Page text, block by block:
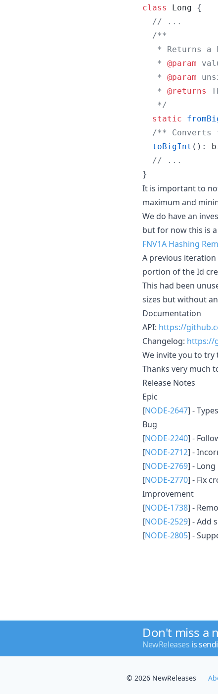
class Long
{
// ...
/**
* Returns a
   *
@param
   *
@param
   *
@returns
   */
static
/**
toBigInt ( ) :
// ...
}
It is important to
maximum and
We do have an
but for now this is
FNV1A Hashing
A previous
portion of the Id
This had been
sizes but without
Documentation
API: https://
Changelog: https://
We invite you to
Thanks very much
Release Notes
Epic
[NODE-2647] -
Bug
[NODE-2240] -
[NODE-2712] -
[NODE-2769] -
[NODE-2770] - Fix
Improvement
[NODE-1738] -
[NODE-2529] - Add
[NODE-2805] -
Don't miss a
NewReleases is
© 2026 NewReleases